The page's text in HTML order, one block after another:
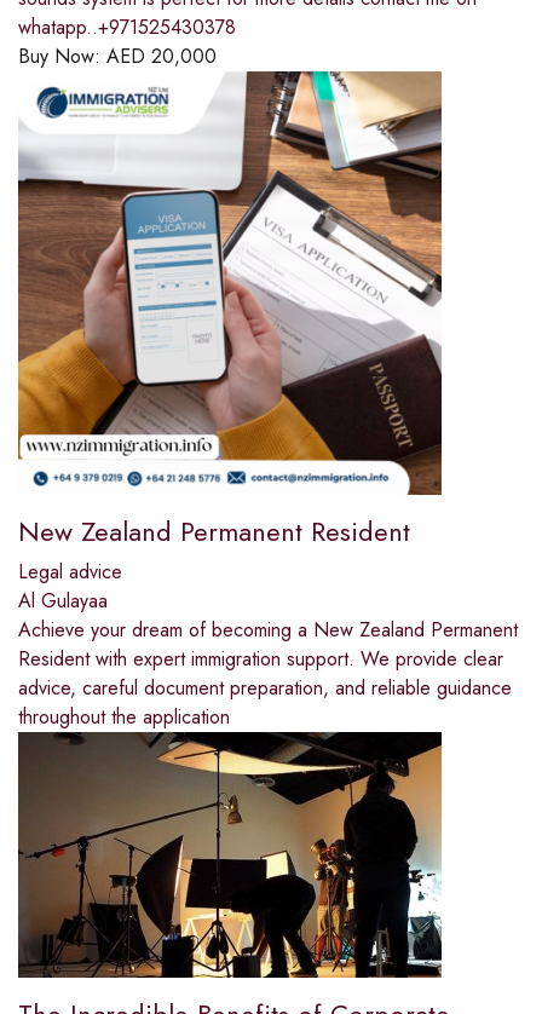
whatapp..+971525430378
Buy Now: AED 20,000
New Zealand Permanent Resident
Legal advice
Al Gulayaa
Achieve your dream of becoming a New Zealand Permanent
Resident with expert immigration support. We provide clear
advice, careful document preparation, and reliable guidance
throughout the application